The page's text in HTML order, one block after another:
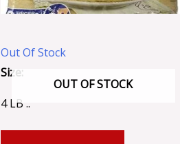
Out Of Stock
OUT OF STOCK
Size:
4 LB ..